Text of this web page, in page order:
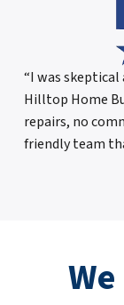
“I was
Hilltop Home
repairs, no
friendly team